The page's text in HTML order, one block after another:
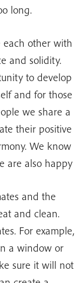
long.
each other with
and solidity.
to develop
and for those
we share a
their positive
We know
are also happy
and the
and clean.
For example,
a window or
sure it will not